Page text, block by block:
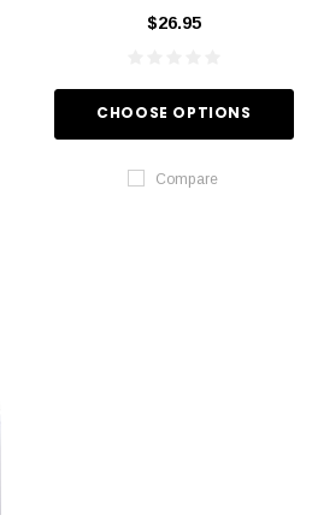
$26.95
CHOOSE OPTIONS
Compare